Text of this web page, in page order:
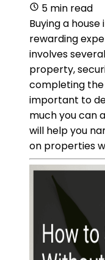
5 min read
Buying a
rewarding
involves
property,
completing the
important to
much you can
will help you
on properties